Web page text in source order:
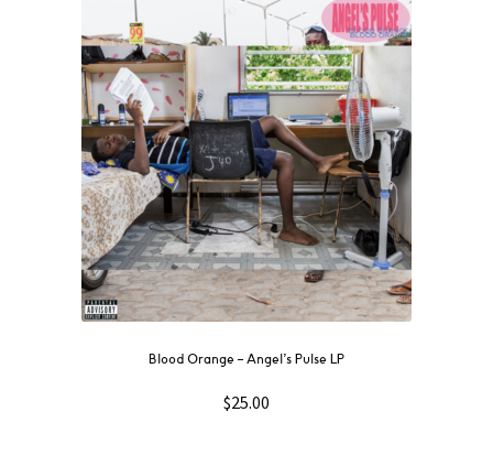
Blood Orange – Angel’s Pulse LP
$25.00